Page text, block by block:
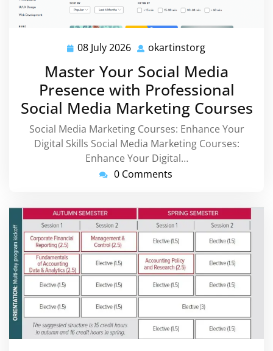
08 July 2026 08
2026
okartinstorg
Master Your Social Media
Presence with Professional
Social Media Marketing Courses
Social Media Marketing Courses: Enhance Your
Digital Skills Social Media Marketing Courses:
Enhance Your Digital…
0 Comments